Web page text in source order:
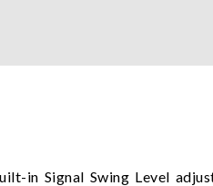
in Signal Swing Level